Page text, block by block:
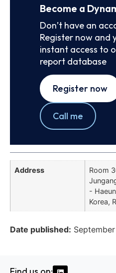
Become a
Don’t have an
Register now and
instant access to
report database
Register now
Call me
Address
Room
-
Korea,
Date published: